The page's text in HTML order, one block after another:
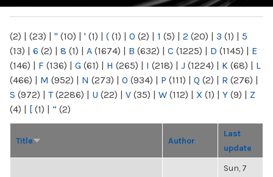
(2) | (23) | " (10) | ' (1) | ( (1) | 0 (2) | 1 (5) | 2 (20) | 3 (1) | 5
(13) | 6 (2) | 8 (1) | A (1674) | B (632) | C (1225) | D (1145) | E
(146) | F (136) | G (61) | H (265) | I (218) | J (1224) | K (68) | L
(466) | M (952) | N (273) | O (934) | P (111) | Q (2) | R (276) |
S (972) | T(2286) | U (22) | V (35) | W (112) | X (1) | Y (9) | Z
(4) | [ (1) | “ (2)
Title Author
Last
update
Sun, 7